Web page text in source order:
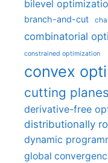
bilevel
branch-and-cut
combinatorial
constrained optimization
convex
cutting planes
derivative-free
distributionally
dynamic
global